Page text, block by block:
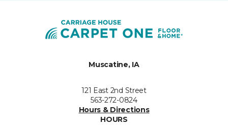
Muscatine, IA
121 East 2nd Street
563-272-0824
Hours & Directions
HOURS